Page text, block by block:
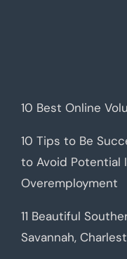
10 Best Online
10 Tips to Be
to Avoid Potential
Overemployment
11 Beautiful
Savannah,